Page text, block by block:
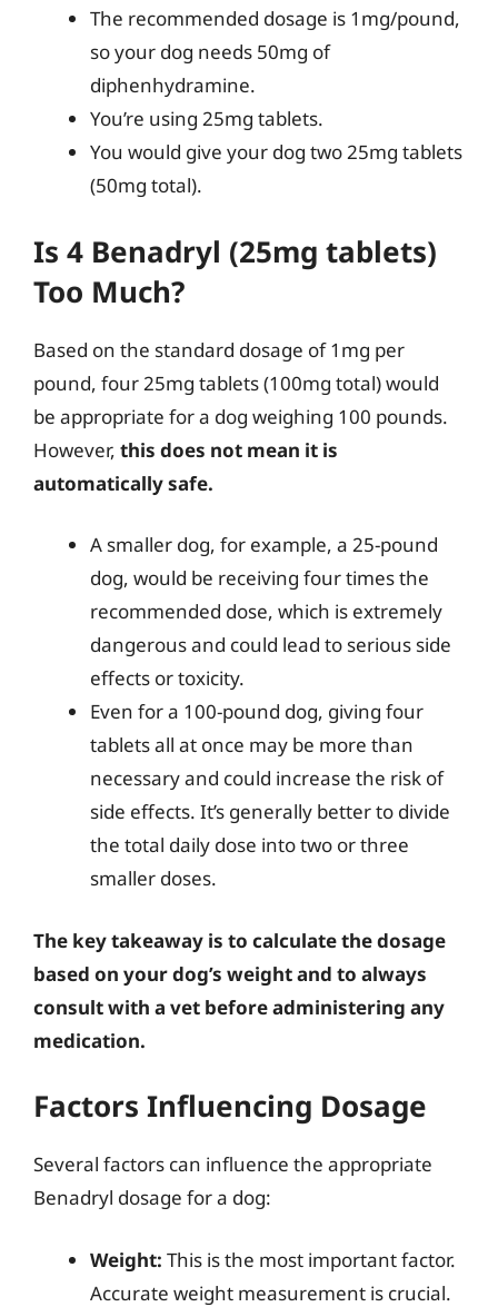
The recommended dosage is 1mg/pound,
so your dog needs 50mg of
diphenhydramine.
You’re using 25mg tablets.
You would give your dog two 25mg tablets
(50mg total).
Is 4 Benadryl (25mg tablets)
Too Much?
Based on the standard dosage of 1mg per
pound, four 25mg tablets (100mg total) would
be appropriate for a dog weighing 100 pounds.
However, this does not mean it is
automatically safe.
A smaller dog, for example, a 25-pound
dog, would be receiving four times the
recommended dose, which is extremely
dangerous and could lead to serious side
effects or toxicity.
Even for a 100-pound dog, giving four
tablets all at once may be more than
necessary and could increase the risk of
side effects. It’s generally better to divide
the total daily dose into two or three
smaller doses.
The key takeaway is to calculate the dosage
based on your dog’s weight and to always
consult with a vet before administering any
medication.
Factors Influencing Dosage
Several factors can influence the appropriate
Benadryl dosage for a dog:
Weight: This is the most important factor.
Accurate weight measurement is crucial.